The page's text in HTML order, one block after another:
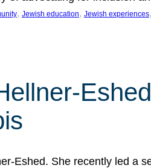
, Jewish education, Jewish experiences,
Eshed. She recently led a